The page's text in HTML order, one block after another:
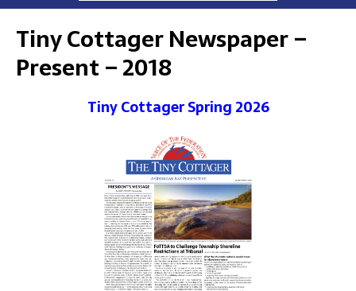
Tiny Cottager Newspaper –
Present – 2018
Tiny Cottager Spring 2026